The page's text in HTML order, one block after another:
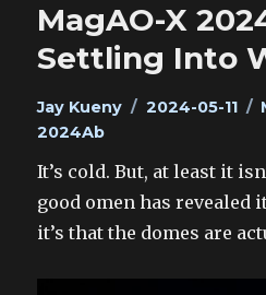
MagAO-X
Settling Into
Author
Jay Kueny
Posted
2024-05-11
2024Ab
It’s cold. But, at least it
good omen has revealed
it’s that the domes are